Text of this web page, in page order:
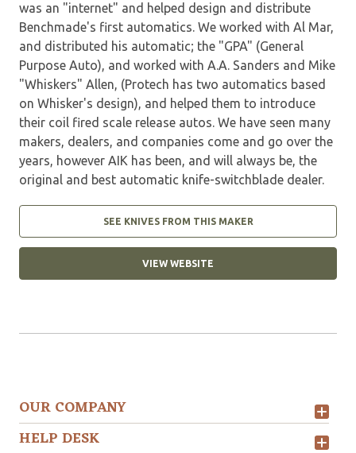
was an "internet" and helped design and distribute
Benchmade's first automatics. We worked with Al Mar,
and distributed his automatic; the "GPA" (General
Purpose Auto), and worked with A.A. Sanders and Mike
"Whiskers" Allen, (Protech has two automatics based
on Whisker's design), and helped them to introduce
their coil fired scale release autos. We have seen many
makers, dealers, and companies come and go over the
years, however AIK has been, and will always be, the
original and best automatic knife-switchblade dealer.
SEE KNIVES FROM THIS MAKER
VIEW WEBSITE
OUR COMPANY
HELP DESK